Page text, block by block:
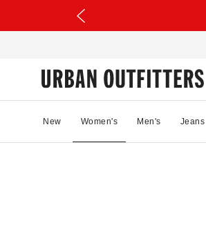
New Women's Men's Jeans